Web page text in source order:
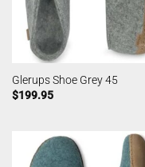
Glerups Shoe Grey 45
$199.95